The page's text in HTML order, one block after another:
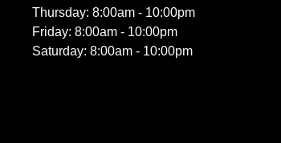
Thursday: 8:00am - 10:00pm
Friday: 8:00am - 10:00pm
Saturday: 8:00am - 10:00pm